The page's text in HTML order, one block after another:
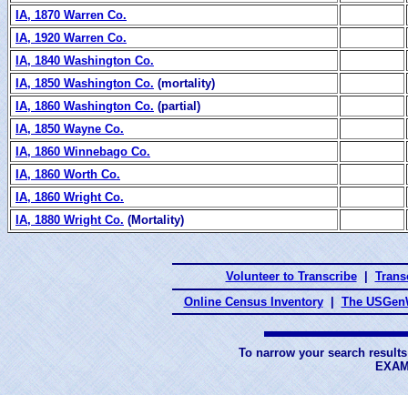
IA, 1870 Warren Co.
IA, 1920 Warren Co.
IA, 1840 Washington Co.
IA, 1850 Washington Co. (mortality)
IA, 1860 Washington Co. (partial)
IA, 1850 Wayne Co.
IA, 1860 Winnebago Co.
IA, 1860 Worth Co.
IA, 1860 Wright Co.
IA, 1880 Wright Co. (Mortality)
Volunteer to Transcribe
Online Census Inventory
The
To narrow your search